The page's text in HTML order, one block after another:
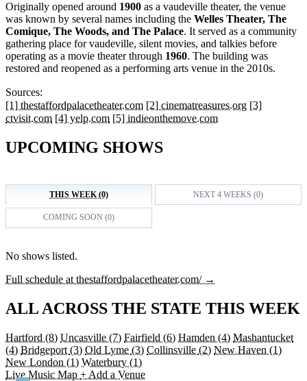
Originally opened around 1900 as a vaudeville theater, the venue
was known by several names including the Welles Theater, The
Comique, The Woods, and The Palace. It served as a community
gathering place for vaudeville, silent movies, and talkies before
operating as a movie theater through 1960. The building was
restored and reopened as a performing arts venue in the 2010s.
Sources:
[1] thestaffordpalacetheater.com [2] cinematreasures.org [3]
ctvisit.com [4] yelp.com [5] indieonthemove.com
UPCOMING SHOWS
THIS WEEK (0) NEXT 4 WEEKS (0)
COMING SOON (0)
No shows listed.
Full schedule at thestaffordpalacetheater.com/ →
ALL ACROSS THE STATE THIS WEEK
Hartford (8) Uncasville (7) Fairfield (6) Hamden (4) Mashantucket
(4) Bridgeport (3) Old Lyme (3) Collinsville (2) New Haven (1)
New London (1) Waterbury (1)
Live Music Map + Add a Venue